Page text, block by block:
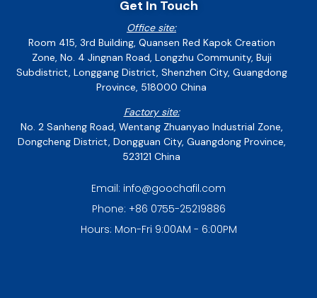
Get In Touch
Office site:
Room 415, 3rd Building, Quansen Red Kapok Creation
Zone, No. 4 Jingnan Road, Longzhu Community, Buji
Subdistrict, Longgang District, Shenzhen City, Guangdong
Province, 518000 China
Factory site:
No. 2 Sanheng Road, Wentang Zhuanyao Industrial Zone,
Dongcheng District, Dongguan City, Guangdong Province,
523121 China
Email: info@goochafil.com
Phone: +86 0755-25219886
Hours: Mon-Fri 9:00AM - 6:00PM